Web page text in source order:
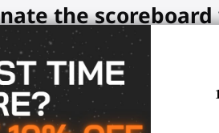
the
abilities with the MagTube.
controllers and aim easily at
detach and reattach your